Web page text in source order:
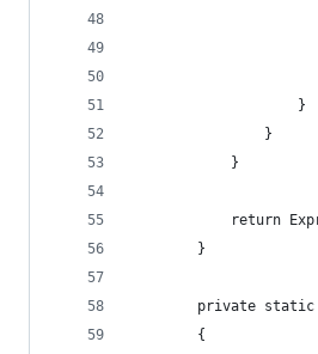
                    }
                }
            }
return
        }
private
        {